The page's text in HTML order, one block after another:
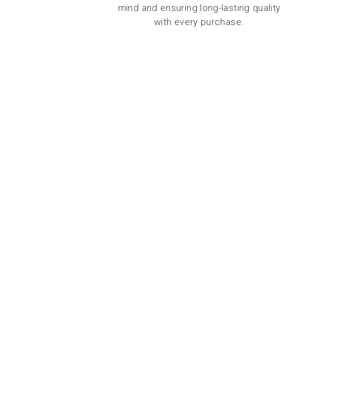
mind and ensuring long-lasting quality
with every purchase.